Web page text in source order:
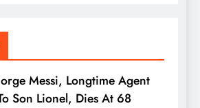
Messi, Longtime Agent
Son Lionel, Dies At 68